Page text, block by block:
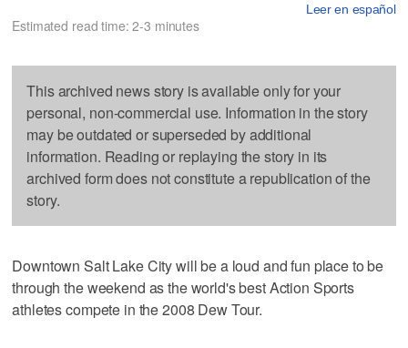
Leer en español
Estimated read time: 2-3 minutes
This archived news story is available only for your
personal, non-commercial use. Information in the story
may be outdated or superseded by additional
information. Reading or replaying the story in its
archived form does not constitute a republication of the
story.
Downtown Salt Lake City will be a loud and fun place to be
through the weekend as the world's best Action Sports
athletes compete in the 2008 Dew Tour.